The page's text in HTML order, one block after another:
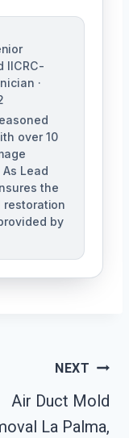
IICRC-
·
over 10
Lead
the
restoration
by
NEXT
Air Duct Mold
La Palma,